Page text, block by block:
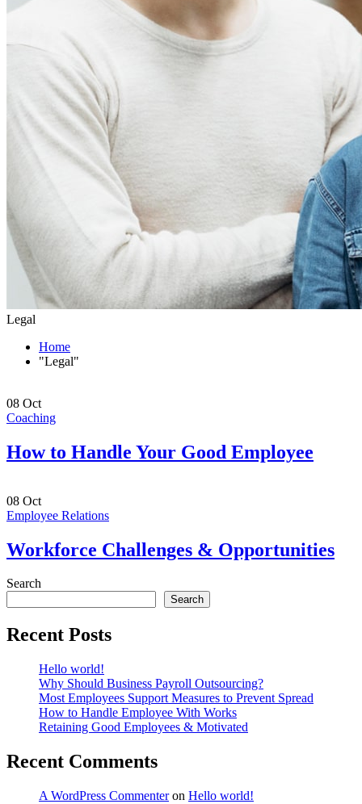
Legal
Home
"Legal"
08 Oct
Coaching
How to Handle Your Good Employee
08 Oct
Employee Relations
Workforce Challenges & Opportunities
Search
Search
Recent Posts
Hello world!
Why Should Business Payroll Outsourcing?
Most Employees Support Measures to Prevent Spread
How to Handle Employee With Works
Retaining Good Employees & Motivated
Recent Comments
A WordPress Commenteron Hello world!